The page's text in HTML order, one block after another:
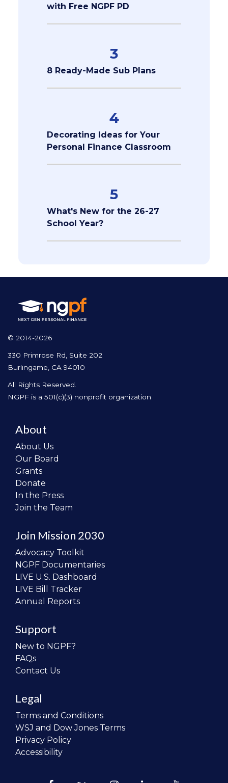
with Free NGPF PD
3
8 Ready-Made Sub Plans
4
Decorating Ideas for Your
Personal Finance Classroom
5
What's New for the 26-27
School Year?
© 2014-2026
330 Primrose Rd, Suite 202
Burlingame, CA 94010
All Rights Reserved.
NGPF is a 501(c)(3) nonprofit organization
About
About Us
Our Board
Grants
Donate
In the Press
Join the Team
Join Mission 2030
Advocacy Toolkit
NGPF Documentaries
LIVE U.S. Dashboard
LIVE Bill Tracker
Annual Reports
Support
New to NGPF?
FAQs
Contact Us
Legal
Terms and Conditions
WSJ and Dow Jones Terms
Privacy Policy
Accessibility